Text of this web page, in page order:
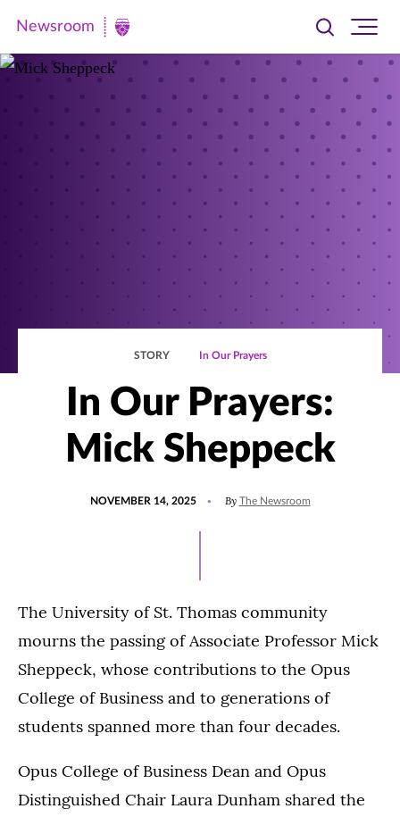
Newsroom
|
Newsroom
Toggle
searchsite
STORY In Our Prayers
In Our Prayers:
Mick Sheppeck
NOVEMBER 14, 2025
17,
By The Newsroom
The University of St. Thomas community
mourns the passing of Associate Professor Mick
Sheppeck, whose contributions to the Opus
College of Business and to generations of
students spanned more than four decades.
Opus College of Business Dean and Opus
Distinguished Chair Laura Dunham shared the